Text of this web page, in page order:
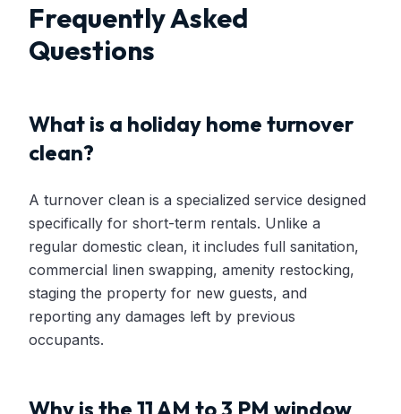
Frequently Asked
Questions
What is a holiday home turnover
clean?
A turnover clean is a specialized service designed
specifically for short-term rentals. Unlike a
regular domestic clean, it includes full sanitation,
commercial linen swapping, amenity restocking,
staging the property for new guests, and
reporting any damages left by previous
occupants.
Why is the 11 AM to 3 PM window